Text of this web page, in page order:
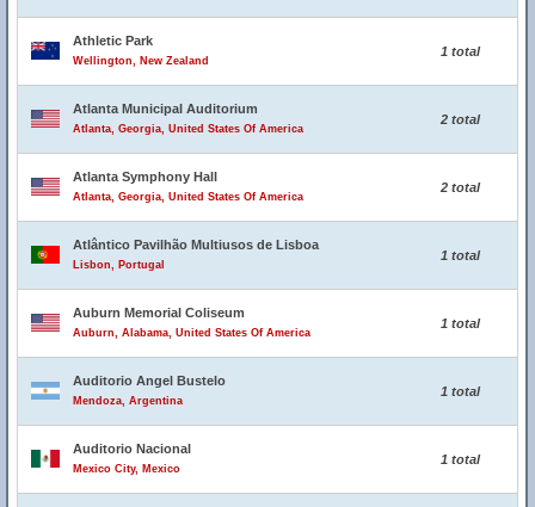
Athletic Park
Wellington, New Zealand
1 total
Atlanta Municipal Auditorium
Atlanta, Georgia, United States Of America
2 total
Atlanta Symphony Hall
Atlanta, Georgia, United States Of America
2 total
Atlântico Pavilhão Multiusos de Lisboa
Lisbon, Portugal
1 total
Auburn Memorial Coliseum
Auburn, Alabama, United States Of America
1 total
Auditorio Angel Bustelo
Mendoza, Argentina
1 total
Auditorio Nacional
Mexico City, Mexico
1 total